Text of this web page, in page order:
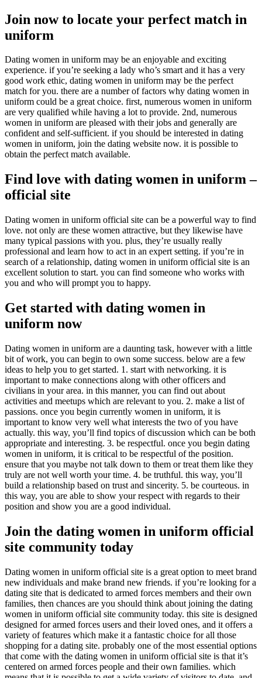
Join now to locate your perfect match in
uniform
Dating women in uniform may be an enjoyable and exciting
experience. if you’re seeking a lady who’s smart and it has a very
good work ethic, dating women in uniform may be the perfect
match for you. there are a number of factors why dating women in
uniform could be a great choice. first, numerous women in uniform
are very qualified while having a lot to provide. 2nd, numerous
women in uniform are pleased with their jobs and generally are
confident and self-sufficient. if you should be interested in dating
women in uniform, join the dating website now. it is possible to
obtain the perfect match available.
Find love with dating women in uniform –
official site
Dating women in uniform official site can be a powerful way to find
love. not only are these women attractive, but they likewise have
many typical passions with you. plus, they’re usually really
professional and learn how to act in an expert setting. if you’re in
search of a relationship, dating women in uniform official site is an
excellent solution to start. you can find someone who works with
you and who will prompt you to happy.
Get started with dating women in
uniform now
Dating women in uniform are a daunting task, however with a little
bit of work, you can begin to own some success. below are a few
ideas to help you to get started. 1. start with networking. it is
important to make connections along with other officers and
civilians in your area. in this manner, you can find out about
activities and meetups which are relevant to you. 2. make a list of
passions. once you begin currently women in uniform, it is
important to know very well what interests the two of you have
actually. this way, you’ll find topics of discussion which can be both
appropriate and interesting. 3. be respectful. once you begin dating
women in uniform, it is critical to be respectful of the position.
ensure that you maybe not talk down to them or treat them like they
truly are not well worth your time. 4. be truthful. this way, you’ll
build a relationship based on trust and sincerity. 5. be courteous. in
this way, you are able to show your respect with regards to their
position and show you are a good individual.
Join the dating women in uniform official
site community today
Dating women in uniform official site is a great option to meet brand
new individuals and make brand new friends. if you’re looking for a
dating site that is dedicated to armed forces members and their own
families, then chances are you should think about joining the dating
women in uniform official site community today. this site is designed
designed for armed forces users and their loved ones, and it offers a
variety of features which make it a fantastic choice for all those
shopping for a dating site. probably one of the most essential options
that come with the dating women in uniform official site is that it’s
centered on armed forces people and their own families. which